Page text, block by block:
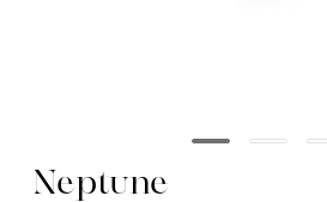
Neptune